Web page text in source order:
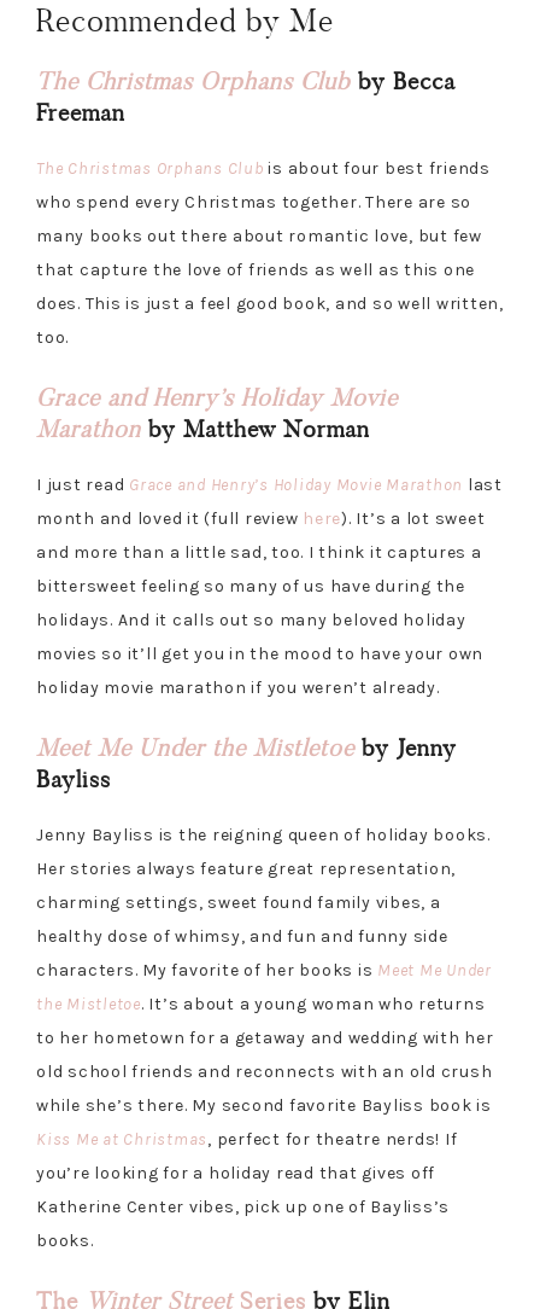
Recommended by Me
The Christmas Orphans Club by Becca
Freeman
The Christmas Orphans Club is about four best friends
who spend every Christmas together. There are so
many books out there about romantic love, but few
that capture the love of friends as well as this one
does. This is just a feel good book, and so well written,
too.
Grace and Henry’s Holiday Movie
Marathon by Matthew Norman
I just read Grace and Henry’s Holiday Movie Marathon last
month and loved it (full review here). It’s a lot sweet
and more than a little sad, too. I think it captures a
bittersweet feeling so many of us have during the
holidays. And it calls out so many beloved holiday
movies so it’ll get you in the mood to have your own
holiday movie marathon if you weren’t already.
Meet Me Under the Mistletoe by Jenny
Bayliss
Jenny Bayliss is the reigning queen of holiday books.
Her stories always feature great representation,
charming settings, sweet found family vibes, a
healthy dose of whimsy, and fun and funny side
characters. My favorite of her books is Meet Me Under
the Mistletoe. It’s about a young woman who returns
to her hometown for a getaway and wedding with her
old school friends and reconnects with an old crush
while she’s there. My second favorite Bayliss book is
Kiss Me at Christmas, perfect for theatre nerds! If
you’re looking for a holiday read that gives off
Katherine Center vibes, pick up one of Bayliss’s
books.
The Winter Street Series by Elin